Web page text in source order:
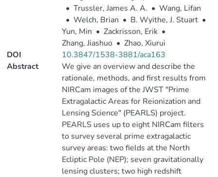
• Trussler, James A. A. • Wang, Lifan
• Welch, Brian • B. Wyithe, J. Stuart •
Yun, Min • Zackrisson, Erik •
Zhang, Jiashuo • Zhao, Xiurui
DOI
10.3847/1538-3881/aca163
Abstract
We give an overview and describe the
rationale, methods, and first results from
NIRCam images of the JWST "Prime
Extragalactic Areas for Reionization and
Lensing Science" (PEARLS) project.
PEARLS uses up to eight NIRCam filters
to survey several prime extragalactic
survey areas: two fields at the North
Ecliptic Pole (NEP); seven gravitationally
lensing clusters; two high redshift